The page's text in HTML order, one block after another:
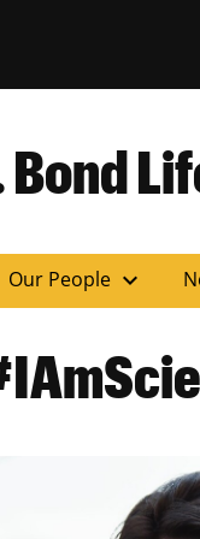
Our People expand_more